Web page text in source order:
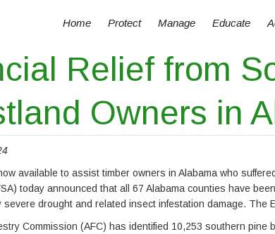
Home Protect Manage Educate
Relief from
Owners in
available to assist timber owners in Alabama who
today announced that all 67 Alabama counties have
severe drought and related insect infestation damage.
Commission (AFC) has identified 10,253 southern